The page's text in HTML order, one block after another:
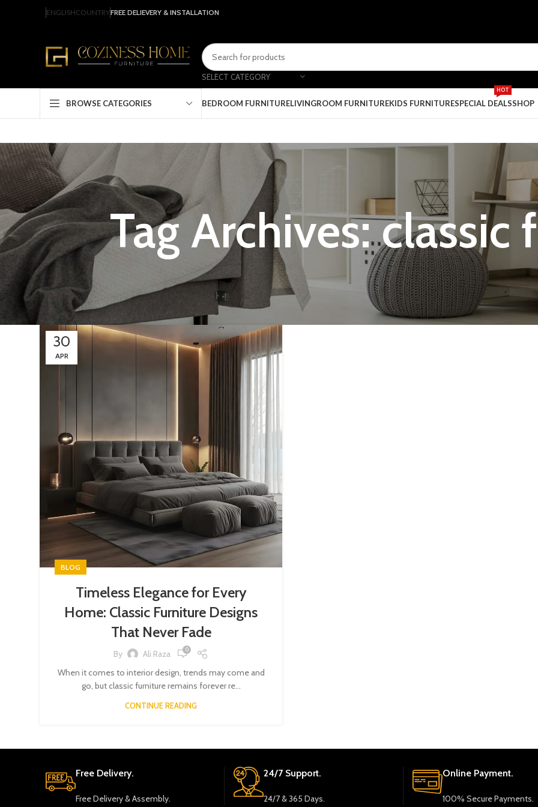
ENGLISHCOUNTRYFREE DELIEVERY & INSTALLATION
SELECT CATEGORY
BROWSE CATEGORIES BEDROOM FURNITURELIVINGROOM FURNITUREKIDS FURNITURESPECIAL DEALS
HOT
SHOP
Tag Archives:
30
APR
BLOG
Timeless Elegance for Every
Home: Classic Furniture Designs
That Never Fade
By Ali Raza 0
When it comes to interior design, trends may come and
go, but classic furniture remains forever re...
CONTINUE READING
Free Delivery.
Free Delivery & Assembly.
24/7 Support.
24/7 & 365 Days.
Online Payment.
100% Secure Payments.